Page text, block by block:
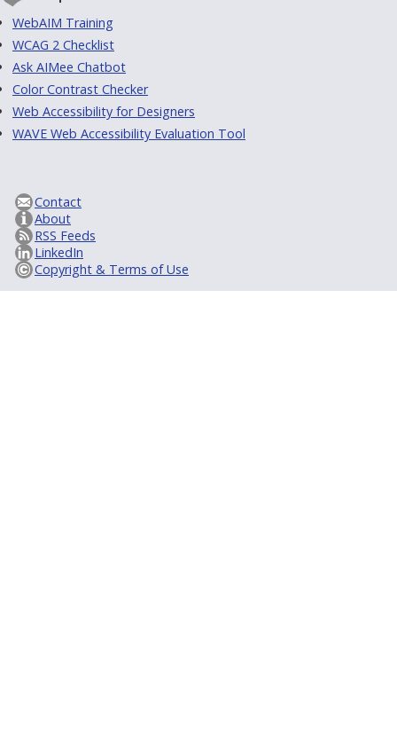
WebAIM Training
WCAG 2 Checklist
Ask AIMee Chatbot
Color Contrast Checker
Web Accessibility for Designers
WAVE Web Accessibility Evaluation Tool
Contact
About
RSS Feeds
LinkedIn
Copyright & Terms of Use